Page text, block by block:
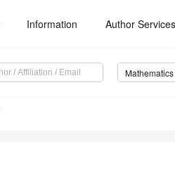
Information Author Services
Mathematics